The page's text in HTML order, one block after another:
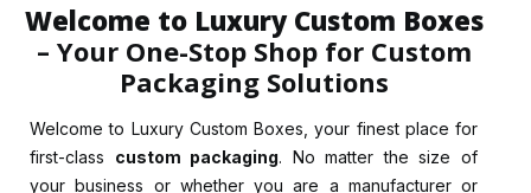
Welcome to Luxury Custom Boxes
– Your One-Stop Shop for Custom
Packaging Solutions
Welcome to Luxury Custom Boxes, your finest place for
first-class custom packaging. No matter the size of
your business or whether you are a manufacturer or